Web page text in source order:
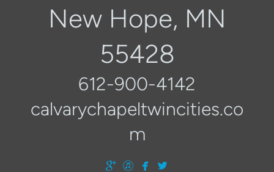
New Hope, MN
55428
612-900-4142
calvarychapeltwincities.co
m
 googleplus
 itunes
 facebook
